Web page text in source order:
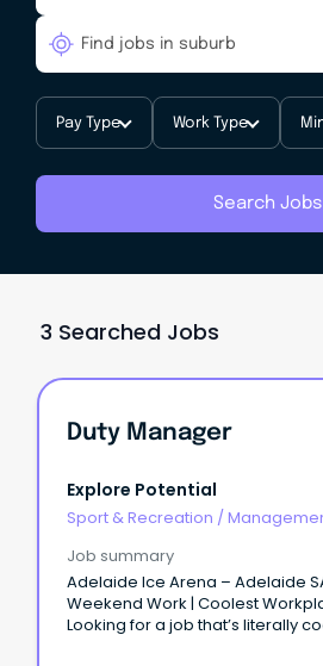
Pay Type Work Type
Search Jobs
3 Searched Jobs
Duty Manager
Explore Potential
Sport & Recreation /
Job summary
Adelaide Ice Arena – Adelaide
Weekend Work | Coolest
Looking for a job that’s literally